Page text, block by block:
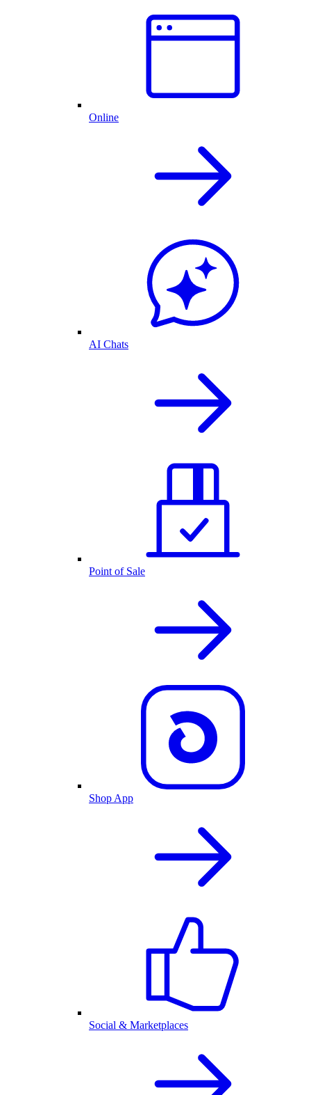
Online
AI Chats
Point of Sale
Shop App
Social & Marketplaces